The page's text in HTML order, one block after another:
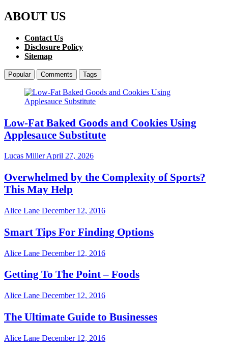
ABOUT US
Contact Us
Disclosure Policy
Sitemap
Popular Comments Tags
Low-Fat Baked Goods and Cookies Using
Applesauce Substitute
Lucas MillerApril 27, 2026
Overwhelmed by the Complexity of Sports?
This May Help
Alice Lane December 12, 2016
Smart Tips For Finding Options
Alice Lane December 12, 2016
Getting To The Point – Foods
Alice Lane December 12, 2016
The Ultimate Guide to Businesses
Alice Lane December 12, 2016